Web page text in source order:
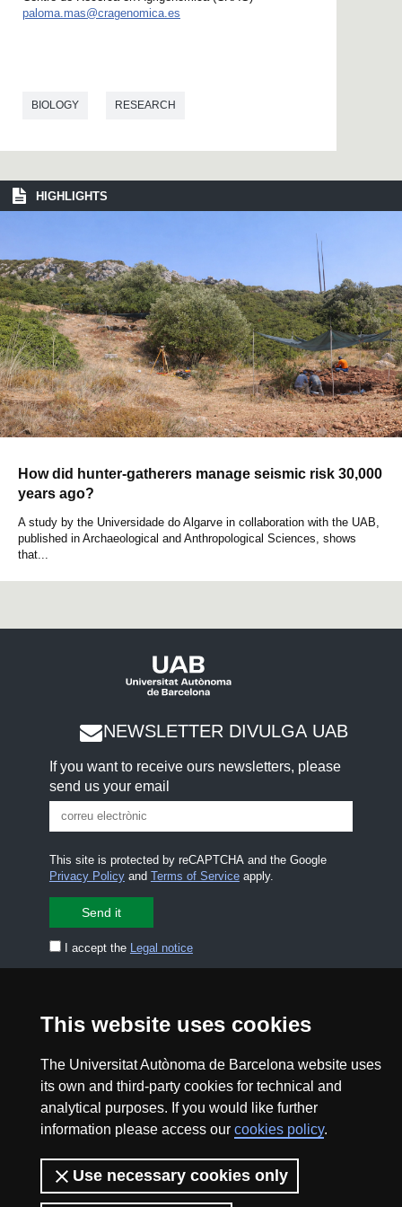
This website uses cookies
The Universitat Autònoma de Barcelona website uses
its own and third-party cookies for technical and
analytical purposes. If you would like further
information please access our cookies policy.
Use necessary cookies only
paloma.mas@cragenomica.es
BIOLOGY RESEARCH
HIGHLIGHTS
How did hunter-gatherers manage seismic risk 30,000
years ago?
A study by the Universidade do Algarve in collaboration with the UAB,
published in Archaeological and Anthropological Sciences, shows
that...
NEWSLETTER DIVULGA UAB
If you want to receive ours newsletters, please
send us your email
This site is protected by reCAPTCHA and the Google
Privacy Policyand Terms of Serviceapply.
I accept the Legal notice
Legal notice Data protection
About this website Web accessibility
UAB site map
2026 Divulga UAB - Creative Commons Attribution -
Non Commercial (CC BY NC) - ISSN: 2014-6388